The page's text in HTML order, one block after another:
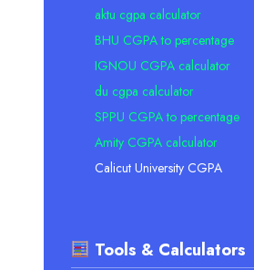
aktu cgpa calculator
BHU CGPA to percentage
IGNOU CGPA calculator
du cgpa calculator
SPPU CGPA to percentage
Amity CGPA calculator
Calicut University CGPA
Tools & Calculators